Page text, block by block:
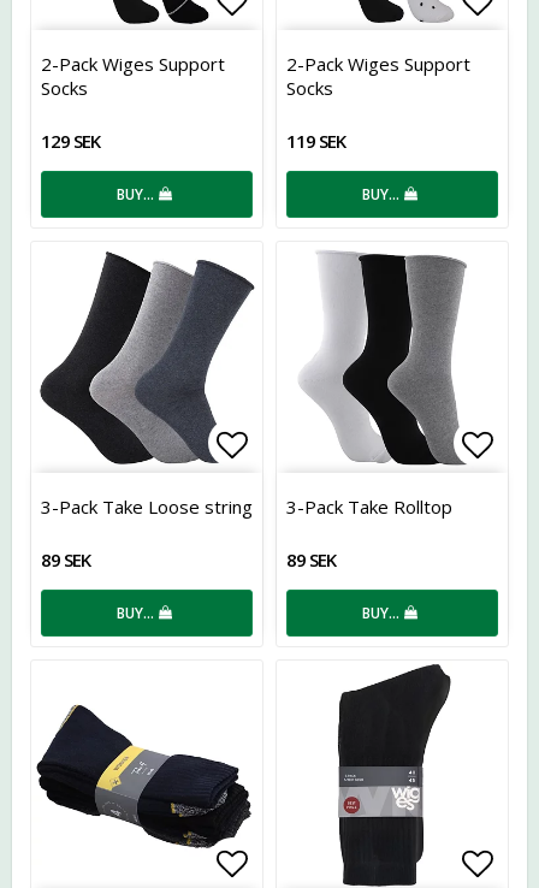
Add to list of favorites
2-Pack Wiges Support
Socks
129 SEK
BUY…
Add
2-Pack Wiges Support
Socks
119 SEK
BUY…
Add to list of favorites
3-Pack Take Loose string
89 SEK
BUY…
3-Pack Take Rolltop
89 SEK
BUY…